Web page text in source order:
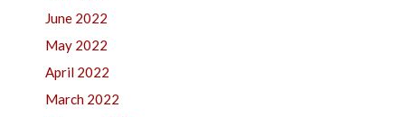
June 2022
May 2022
April 2022
March 2022